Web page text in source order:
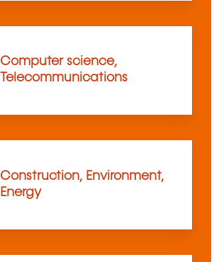
Computer science,
Telecommunications
Construction, Environment,
Energy